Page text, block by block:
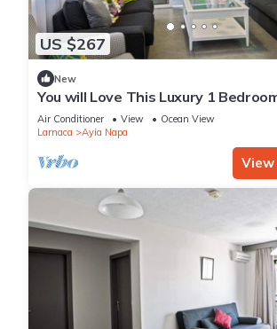
US $267
New
You will Love This Luxury 1
Villa in Ayia Napa with Private Pool
Air Conditioner View
Ocean View
Larnaca
Ayia Napa